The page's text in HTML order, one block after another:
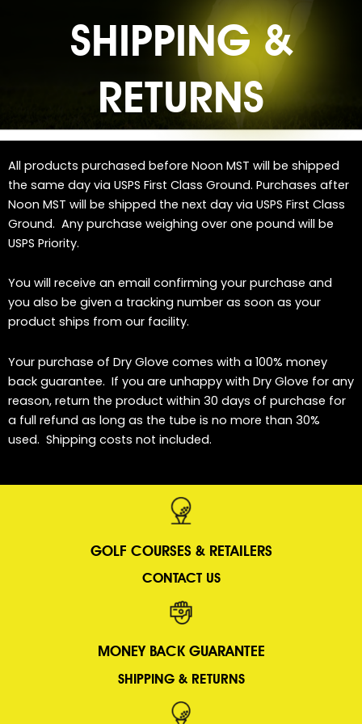
SHIPPING &
RETURNS
All products purchased before Noon MST will be shipped
the same day via USPS First Class Ground. Purchases after
Noon MST will be shipped the next day via USPS First Class
Ground. Any purchase weighing over one pound will be
USPS Priority.
You will receive an email confirming your purchase and
you also be given a tracking number as soon as your
product ships from our facility.
Your purchase of Dry Glove comes with a 100% money
back guarantee. If you are unhappy with Dry Glove for any
reason, return the product within 30 days of purchase for
a full refund as long as the tube is no more than 30%
used. Shipping costs not included.
GOLF COURSES & RETAILERS
CONTACT US
MONEY BACK GUARANTEE
SHIPPING & RETURNS